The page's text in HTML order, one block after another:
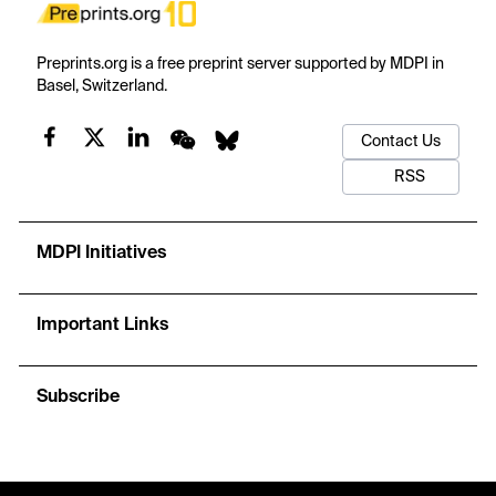
Preprints.org is a free preprint server supported by MDPI in
Basel, Switzerland.
Contact Us
RSS
MDPI Initiatives
Important Links
Subscribe